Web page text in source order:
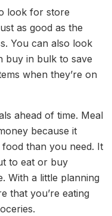
look for store
as good as the
You can also look
buy in bulk to save
when they’re on
ahead of time. Meal
because it
than you need. It
to eat or buy
With a little planning
that you’re eating